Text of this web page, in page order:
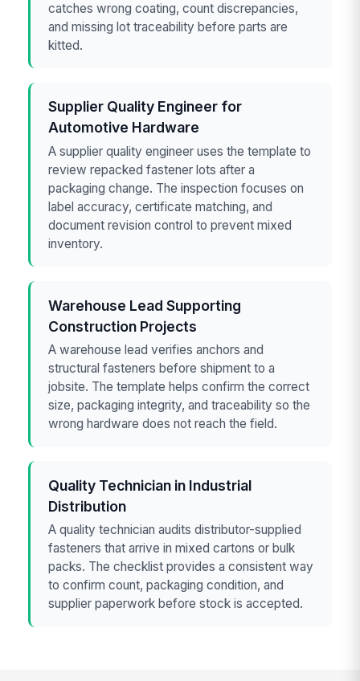
catches wrong coating, count discrepancies,
and missing lot traceability before parts are
kitted.
Supplier Quality Engineer for
Automotive Hardware
A supplier quality engineer uses the template to
review repacked fastener lots after a
packaging change. The inspection focuses on
label accuracy, certificate matching, and
document revision control to prevent mixed
inventory.
Warehouse Lead Supporting
Construction Projects
A warehouse lead verifies anchors and
structural fasteners before shipment to a
jobsite. The template helps confirm the correct
size, packaging integrity, and traceability so the
wrong hardware does not reach the field.
Quality Technician in Industrial
Distribution
A quality technician audits distributor-supplied
fasteners that arrive in mixed cartons or bulk
packs. The checklist provides a consistent way
to confirm count, packaging condition, and
supplier paperwork before stock is accepted.